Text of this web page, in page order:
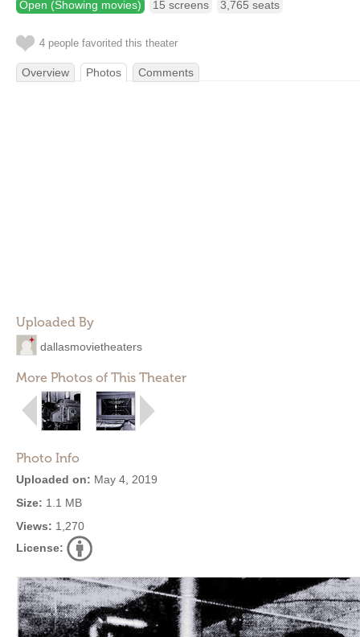
Open (Showing movies) 15 screens 3,765 seats
4 people favorited this theater
Overview Photos Comments
Uploaded By
dallasmovietheaters
More Photos of This Theater
Photo Info
Uploaded on: May 4, 2019
Size: 1.1 MB
Views: 1,270
License: